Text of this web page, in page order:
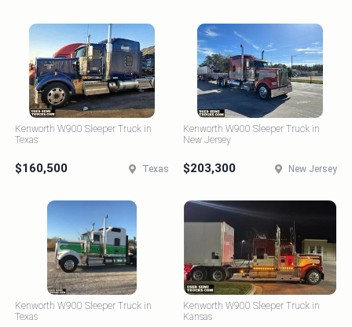
Kenworth W900 Sleeper Truck in
Texas
$160,500 Texas
Kenworth W900 Sleeper Truck in
New Jersey
$203,300 New Jersey
Kenworth W900 Sleeper Truck in
Texas
Kenworth W900 Sleeper Truck in
Kansas